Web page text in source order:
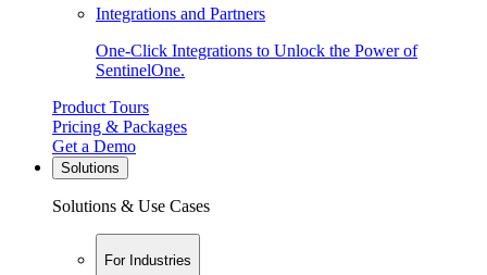
Integrations and Partners
One-Click Integrations to Unlock the Power of
SentinelOne.
Product Tours
Pricing & Packages
Get a Demo
Solutions
Solutions & Use Cases
For Industries